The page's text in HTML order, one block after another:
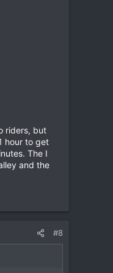
riders, but
hour to get
The I
and the
#8